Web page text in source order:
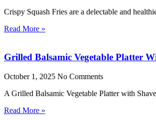
Crispy Squash Fries are a delectable and
Read More »
Grilled Balsamic Vegetable Platter
October 1, 2025 No Comments
A Grilled Balsamic Vegetable Platter with
Read More »